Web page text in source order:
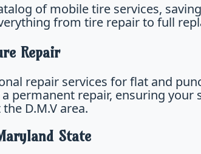
of mobile tire services,
from tire repair to full
Repair
repair services for flat and
permanent repair, ensuring your
D.M.V area.
State